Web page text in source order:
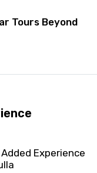
Tours Beyond
Experience